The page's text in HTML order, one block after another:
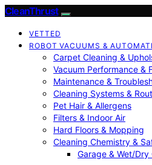
CleanThrust
VETTED
ROBOT VACUUMS &
Carpet Cleaning &
Vacuum Performance &
Maintenance &
Cleaning Systems &
Pet Hair & Allergens
Filters & Indoor Air
Hard Floors & Mopping
Cleaning Chemistry &
Garage & Wet/Dry